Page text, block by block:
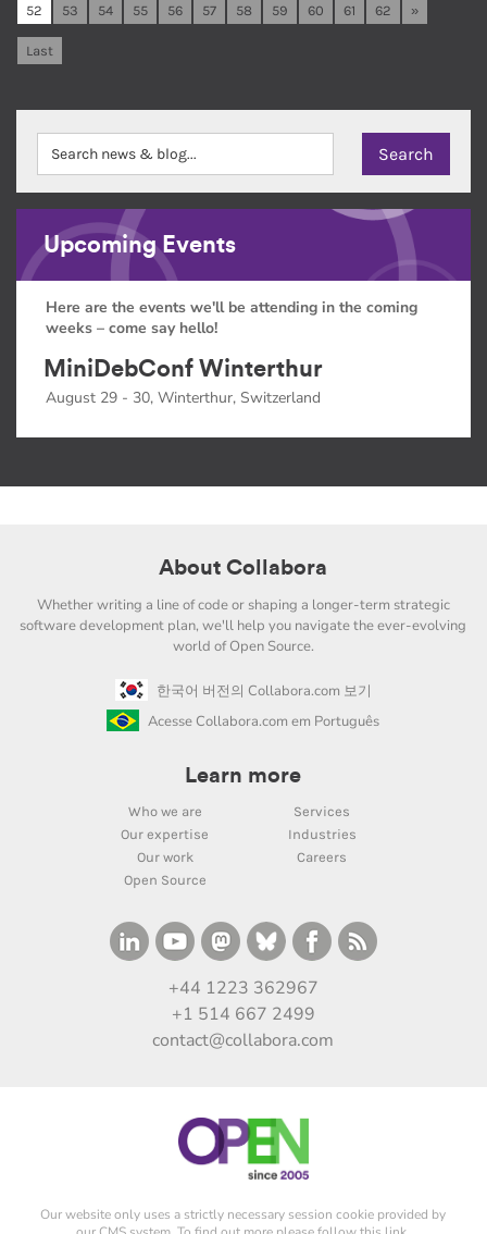
52 53 54 55 56 57 58 59 60 61 62 »
Last
Upcoming Events
Here are the events we'll be attending in the coming
weeks – come say hello!
MiniDebConf Winterthur
August 29 - 30, Winterthur, Switzerland
About Collabora
Whether writing a line of code or shaping a longer-term strategic
software development plan, we'll help you navigate the ever-evolving
world of Open Source.
한국어 버전의 Collabora.com 보기
Acesse Collabora.com em Português
Learn more
Who we are
Services
Our expertise
Industries
Our work
Careers
Open Source
+44 1223 362967
+1 514 667 2499
contact@collabora.com
Our website only uses a strictly necessary session cookie provided by